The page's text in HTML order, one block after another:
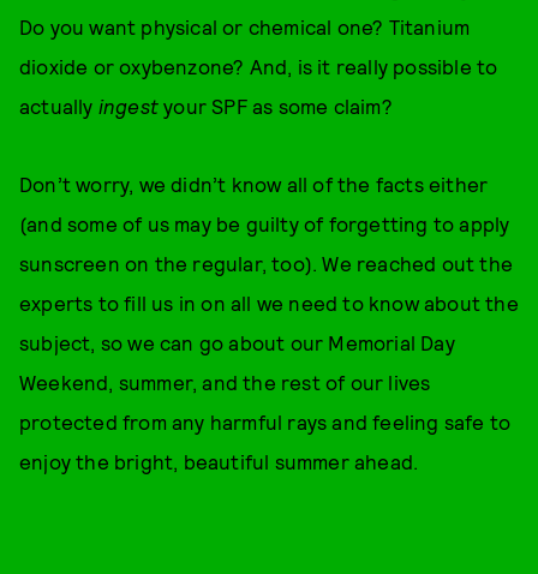
Do you want physical or chemical one? Titanium
dioxide or oxybenzone? And, is it really possible to
actually ingest your SPF as some claim?
Don’t worry, we didn’t know all of the facts either
(and some of us may be guilty of forgetting to apply
sunscreen on the regular, too). We reached out the
experts to fill us in on all we need to know about the
subject, so we can go about our Memorial Day
Weekend, summer, and the rest of our lives
protected from any harmful rays and feeling safe to
enjoy the bright, beautiful summer ahead.